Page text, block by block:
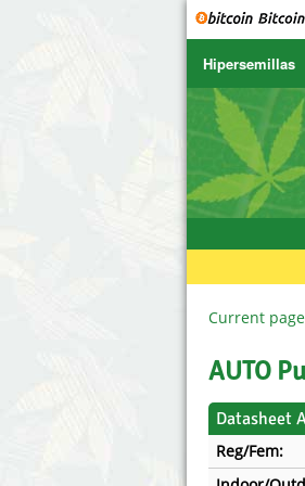
Hipersemillas
SENSI SEEDS
SENSI
NIRVANA
SERIOUS
SPLIFF SEEDS
Ace Seeds
Anaconda
Current
AUTO
Datasheet
Reg/Fem: